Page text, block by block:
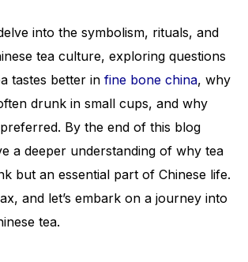
into the symbolism, rituals, and
tea culture, exploring questions
tastes better in fine bone china, why
drunk in small cups, and why
By the end of this blog
a deeper understanding of why tea
but an essential part of Chinese life.
and let’s embark on a journey into
tea.